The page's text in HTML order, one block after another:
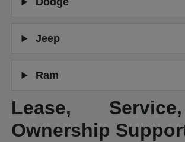
Jeep
Ram
Lease,
Ownership